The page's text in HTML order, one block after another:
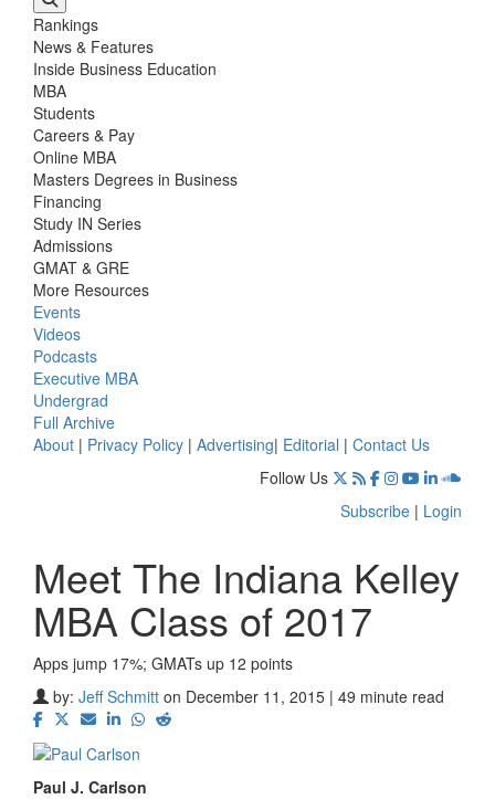
Rankings
News & Features
Inside Business Education
MBA
Students
Careers & Pay
Online MBA
Masters Degrees in Business
Financing
Study IN Series
Admissions
GMAT & GRE
More Resources
Events
Videos
Podcasts
Executive MBA
Undergrad
Full Archive
About | Privacy Policy | Advertising| Editorial | Contact Us
Follow Us
Subscribe | Login
Meet The Indiana Kelley
MBA Class of 2017
Apps jump 17%; GMATs up 12 points
by: Jeff Schmitt on December 11, 2015 | 49 minute read
Paul J. Carlson